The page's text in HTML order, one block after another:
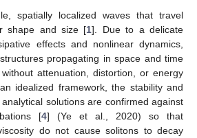
spatially localized waves that travel
shape and size [1]. Due to a delicate
effects and nonlinear dynamics,
propagating in space and time
attenuation, distortion, or energy
idealized framework, the stability and
analytical solutions are confirmed against
[4] (Ye et al., 2020) so that
do not cause solitons to decay